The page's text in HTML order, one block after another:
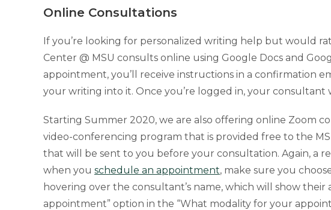
Online Consultations
If you’re looking for personalized writing help but would
Center @ MSU consults online using Google Docs and
appointment, you’ll receive instructions in a confirmation
your writing into it. Once you’re logged in, your
Starting Summer 2020, we are also offering online Zoom
video-conferencing program that is provided free to the
that will be sent to you before your consultation. Again, a
when you schedule an appointment, make sure you
hovering over the consultant’s name, which will show
appointment” option in the “What modality for your